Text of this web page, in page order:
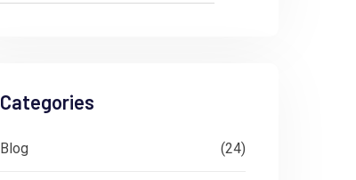
Categories
Blog (24)